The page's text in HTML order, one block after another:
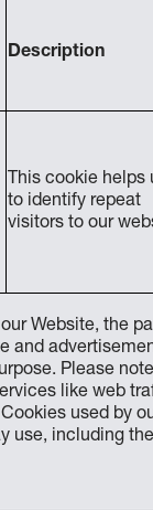
Description
This cookie helps
to identify repeat
visitors to our
Website, the
and
Please
like web
used by
use, including